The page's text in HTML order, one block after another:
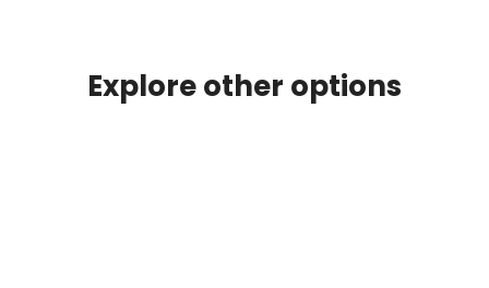
Explore other options